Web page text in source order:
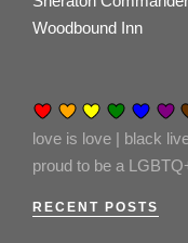
Woodbound Inn
love is love | black
proud to be a
RECENT POSTS